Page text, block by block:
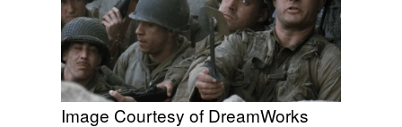
Image Courtesy of DreamWorks